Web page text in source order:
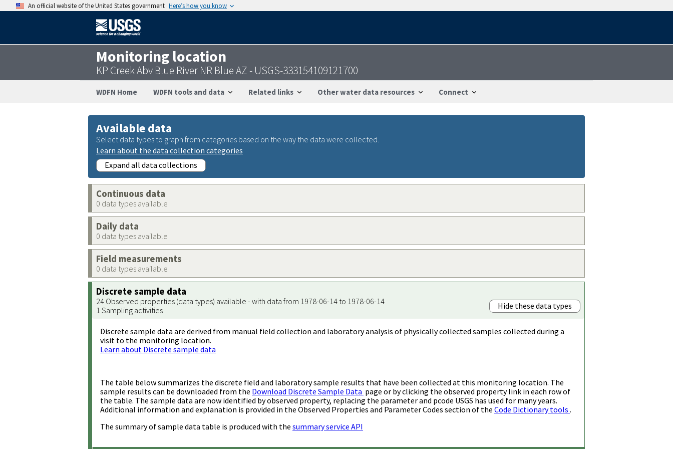
An official website of the United States government Here’s how you know
Monitoring location
KP Creek Abv Blue River NR Blue AZ - USGS-333154109121700
WDFN Home WDFN tools and data Related links Other water data resources Connect
Available data
Select data types to graph from categories based on the way the data were collected.
Learn about the data collection categories
Expand all data collections
Continuous data
0 data types available
Daily data
0 data types available
Field measurements
0 data types available
Discrete sample data
24 Observed properties (data types) available - with data from 1978-06-14 to 1978-06-14
1 Sampling activities
Hide these data types
Discrete sample data are derived from manual field collection and laboratory analysis of physically collected samples collected during a
visit to the monitoring location.
Learn about Discrete sample data
The table below summarizes the discrete field and laboratory sample results that have been collected at this monitoring location. The
sample results can be downloaded from the Download Discrete Sample Data page or by clicking the observed property link in each row of
the table. The sample data are now identified by observed property, replacing the parameter and pcode USGS has used for many years.
Additional information and explanation is provided in the Observed Properties and Parameter Codes section of the Code Dictionary tools .
The summary of sample data table is produced with the summary service API